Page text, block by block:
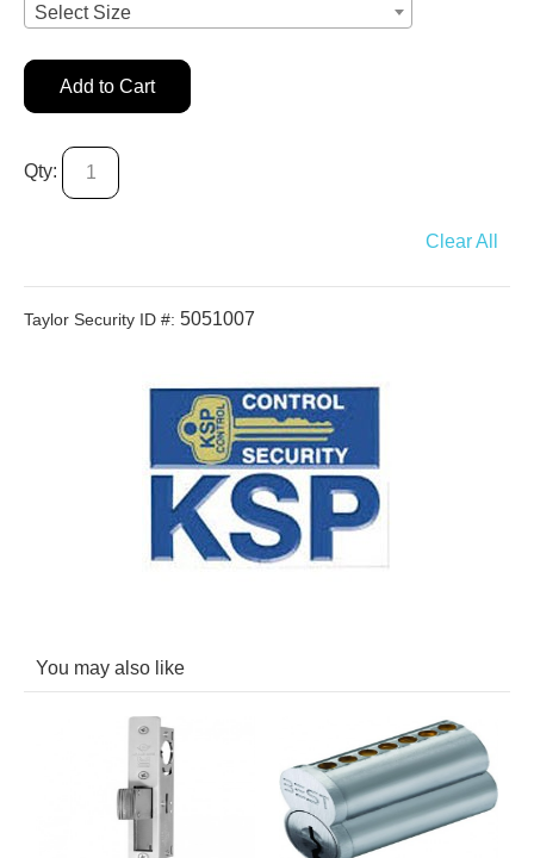
Select Size
Add to Cart
Qty:
Clear All
Taylor Security ID #: 5051007
You may also like